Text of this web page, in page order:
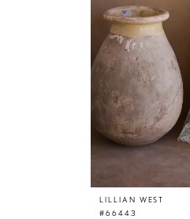
LILLIAN WEST
#66443